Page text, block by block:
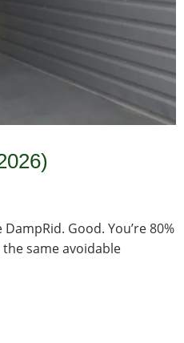
Good. You’re 80%
same avoidable